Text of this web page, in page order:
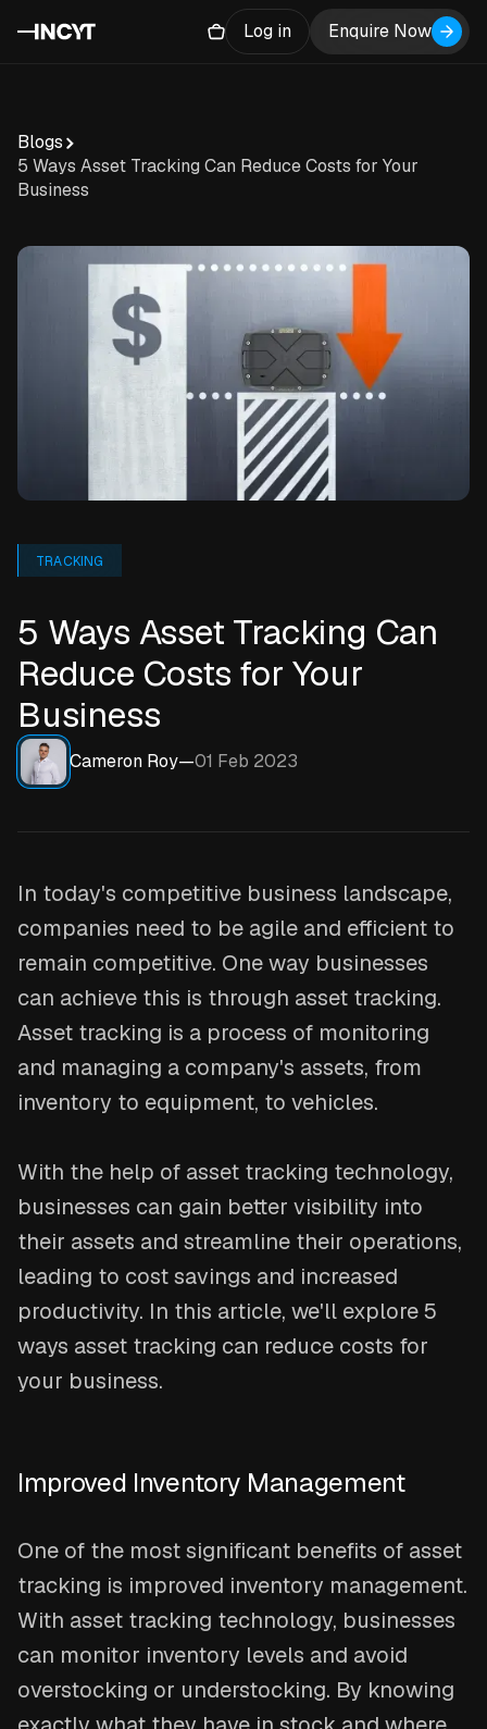
Log in Enquire Now
Blogs
5 Ways Asset Tracking Can Reduce Costs for Your
Business
TRACKING
5 Ways Asset Tracking Can
Reduce Costs for Your
Business
Cameron Roy—01 Feb 2023
In today's competitive business landscape,
companies need to be agile and efficient to
remain competitive. One way businesses
can achieve this is through asset tracking.
Asset tracking is a process of monitoring
and managing a company's assets, from
inventory to equipment, to vehicles.
With the help of asset tracking technology,
businesses can gain better visibility into
their assets and streamline their operations,
leading to cost savings and increased
productivity. In this article, we'll explore 5
ways asset tracking can reduce costs for
your business.
Improved Inventory Management
One of the most significant benefits of asset
tracking is improved inventory management.
With asset tracking technology, businesses
can monitor inventory levels and avoid
overstocking or understocking. By knowing